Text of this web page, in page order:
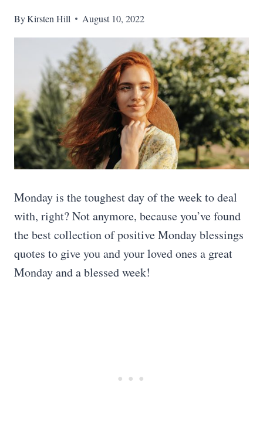
ByKirsten Hill August 10, 2022
Monday is the toughest day of the week to deal
with, right? Not anymore, because you’ve found
the best collection of positive Monday blessings
quotes to give you and your loved ones a great
Monday and a blessed week!